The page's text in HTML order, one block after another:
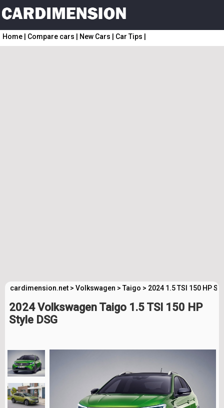
Home Compare cars New Cars Car Tips
cardimension.net > Volkswagen >Taigo > 2024 1.5 TSI 150 HP
2024 Volkswagen Taigo 1.5 TSI 150 HP
Style DSG